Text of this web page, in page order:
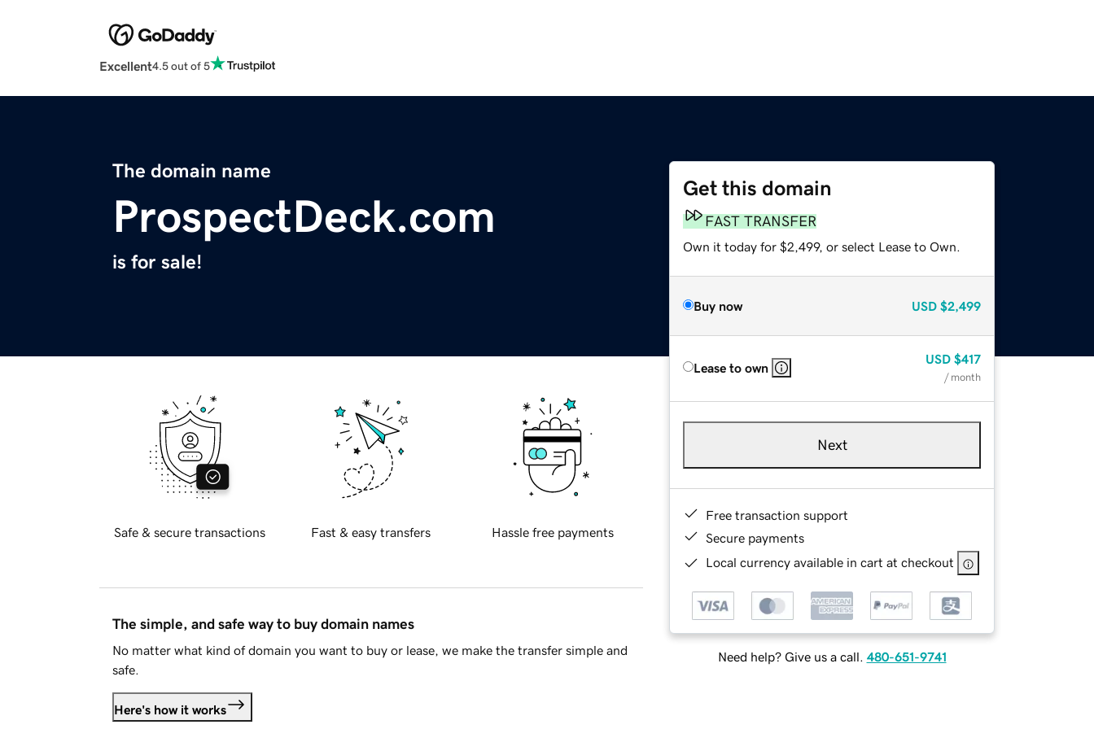
Excellent4.5 out of 5
The domain name
ProspectDeck.com
is for sale!
Get this domain
FAST TRANSFER
Own it today for $2,499, or select Lease to Own.
Buy now USD $2,499
Lease to own
USD $417
/ month
Next
Free transaction support
Secure payments
Local currency available in cart at checkout
Need help? Give us a call. 480-651-9741
Safe & secure transactions Fast & easy transfers Hassle free payments
The simple, and safe way to buy domain names
No matter what kind of domain you want to buy or lease, we make the transfer simple and
safe.
Here's how it works